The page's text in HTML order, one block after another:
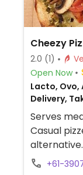
Cheezy
2.0 (1)
Open Now
Lacto, Ovo,
Delivery,
Serves
Casual
+61-